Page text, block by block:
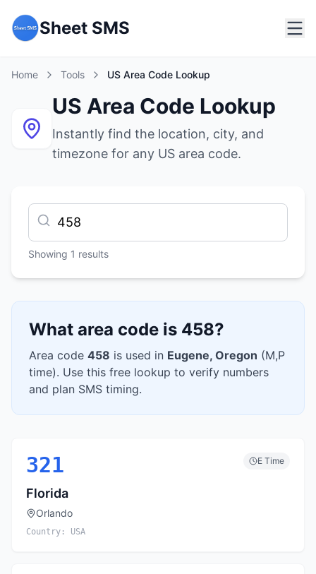
Sheet SMS
Home Tools US Area Code Lookup
US Area Code Lookup
Instantly find the location, city, and
timezone for any US area code.
Showing 1 results
What area code is 458?
Area code 458 is used in Eugene, Oregon (M,P
time). Use this free lookup to verify numbers
and plan SMS timing.
321 E Time
Florida
Orlando
Country: USA